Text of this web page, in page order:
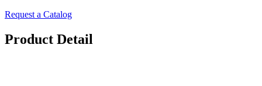
Request a Catalog
Product Detail